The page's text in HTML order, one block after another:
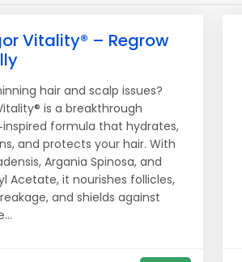
Vitality® – Regrow
hair and scalp issues?
is a breakthrough
formula that hydrates,
and protects your hair. With
Argania Spinosa, and
Acetate, it nourishes follicles,
and shields against